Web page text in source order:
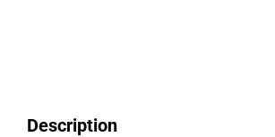
Description